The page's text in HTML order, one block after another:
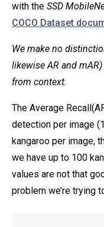
with the SSD
COCO Dataset
We make no
likewise AR and
from context.
The Average
detection per image
kangaroo per image,
we have up to 100
values are not that
problem we’re trying